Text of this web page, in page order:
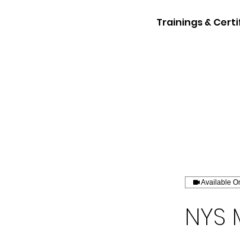
Trainings &
Available